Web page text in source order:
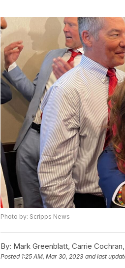
Photo by: Scripps News
By: Mark Greenblatt, Carrie
Posted 1:25 AM, Mar 30, 2023 and last